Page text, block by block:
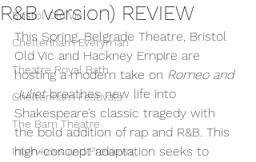
Bristol Old Vic
Cheltenham Everyman
Theatre Royal Bath
Cheltenham Festivals
The Barn Theatre
Interviews and Previews
R&B version) REVIEW
This Spring, Belgrade Theatre, Bristol
Old Vic and Hackney Empire are
hosting a modern take on Romeo and
Juliet breathes new life into
Shakespeare’s classic tragedy with
the bold addition of rap and R&B. This
high-concept adaptation seeks to